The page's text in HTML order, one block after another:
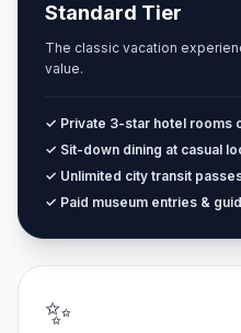
Standard Tier
The classic vacation
value.
✓ Private 3-star hotel rooms
✓ Sit-down dining at casual
✓ Unlimited city transit
✓ Paid museum entries &
✨